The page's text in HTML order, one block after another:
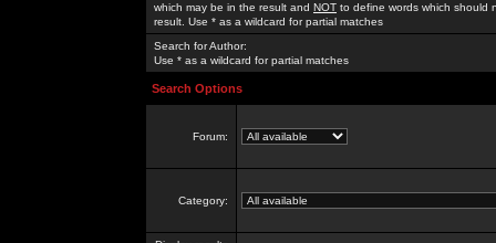
which may be in the result and NOT to define words which should
result. Use * as a wildcard for partial matches
Search for Author:
Use * as a wildcard for partial matches
Search Options
Forum:
Category: